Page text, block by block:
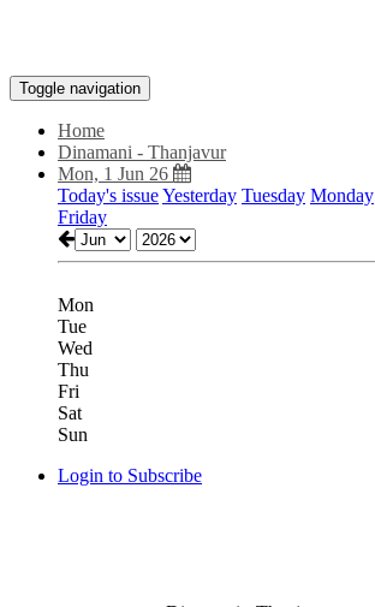
Toggle navigation
Home
Dinamani - Thanjavur
Mon, 1 Jun 26
Today's issueYesterday Tuesday Monday
Friday
Mon
Tue
Wed
Thu
Fri
Sat
Sun
Login to Subscribe